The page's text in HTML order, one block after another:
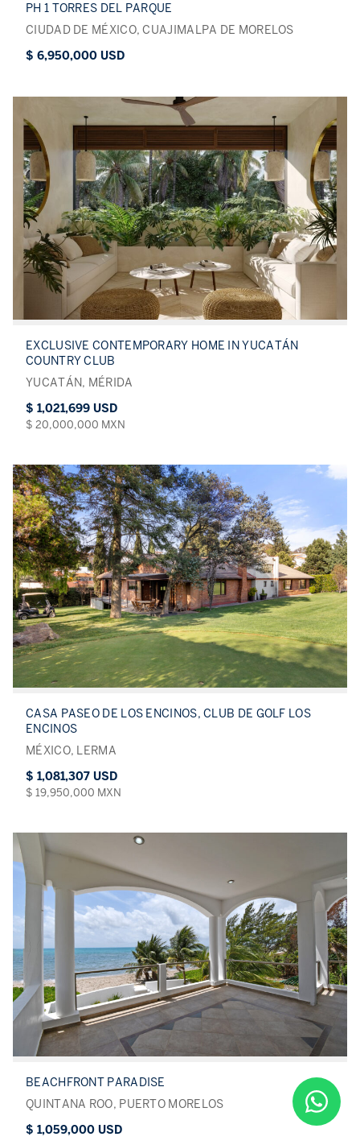
PH 1 TORRES DEL PARQUE
CIUDAD DE MÉXICO, CUAJIMALPA DE MORELOS
$ 6,950,000 USD
EXCLUSIVE CONTEMPORARY HOME IN YUCATÁN
COUNTRY CLUB
YUCATÁN, MÉRIDA
$ 1,021,699 USD
$ 20,000,000 MXN
CASA PASEO DE LOS ENCINOS, CLUB DE GOLF LOS
ENCINOS
MÉXICO, LERMA
$ 1,081,307 USD
$ 19,950,000 MXN
BEACHFRONT PARADISE
QUINTANA ROO, PUERTO MORELOS
$ 1,059,000 USD